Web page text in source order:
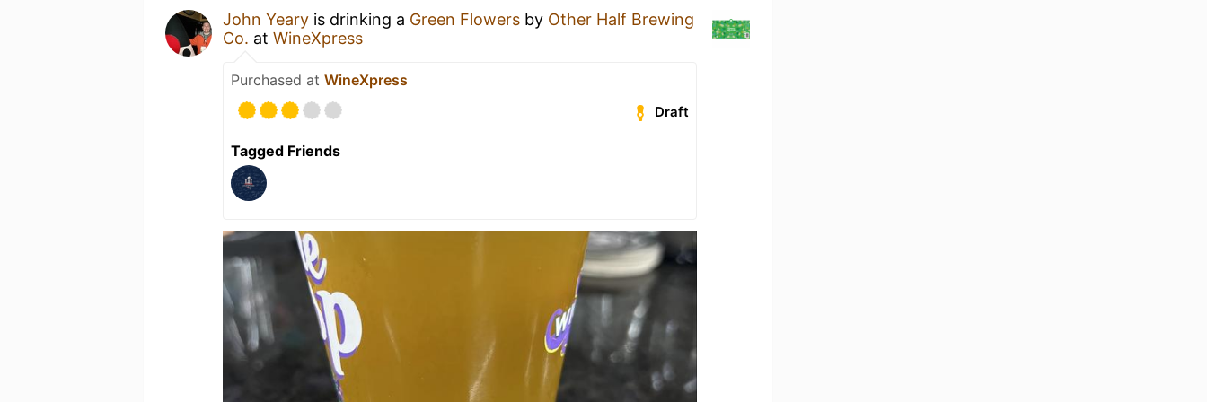
John Yeary is drinking a Green Flowers by Other Half Brewing
Co. at WineXpress
Purchased at WineXpress
Draft
Tagged Friends